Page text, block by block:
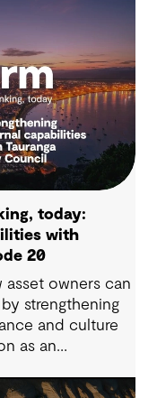
today:
with
20
asset owners can
strengthening
and culture
as an
this shift